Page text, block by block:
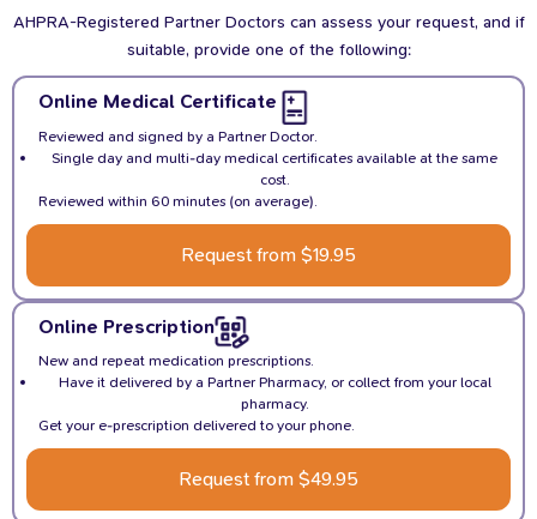
AHPRA-Registered Partner Doctors can assess your request, and if
suitable, provide one of the following:
Online Medical Certificate
Reviewed and signed by a Partner Doctor.
Single day and multi-day medical certificates available at the same
cost.
Reviewed within 60 minutes (on average).
Request from $19.95
Online Prescription
New and repeat medication prescriptions.
Have it delivered by a Partner Pharmacy, or collect from your local
pharmacy.
Get your e-prescription delivered to your phone.
Request from $49.95